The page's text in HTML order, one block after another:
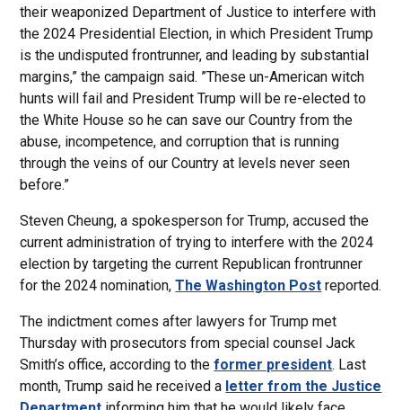
their weaponized Department of Justice to interfere with
the 2024 Presidential Election, in which President Trump
is the undisputed frontrunner, and leading by substantial
margins,” the campaign said. ”These un-American witch
hunts will fail and President Trump will be re-elected to
the White House so he can save our Country from the
abuse, incompetence, and corruption that is running
through the veins of our Country at levels never seen
before.”
Steven Cheung, a spokesperson for Trump, accused the
current administration of trying to interfere with the 2024
election by targeting the current Republican frontrunner
for the 2024 nomination,The Washington Post reported.
The indictment comes after lawyers for Trump met
Thursday with prosecutors from special counsel Jack
Smith’s office, according to theformer president. Last
month, Trump said he received a letter from the Justice